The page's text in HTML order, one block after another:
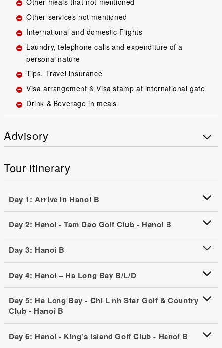
Other services not mentioned
International and domestic Flights
Laundry, telephone calls and expenditure of a
personal nature
Tips, Travel insurance
Visa arrangement & Visa stamp at international gate
Drink & Beverage in meals
Advisory
Tour itinerary
Day 1: Arrive in Hanoi B
Day 2: Hanoi - Tam Dao Golf Club - Hanoi B
Day 3: Hanoi B
Day 4: Hanoi – Ha Long Bay B/L/D
Day 5: Ha Long Bay - Chi Linh Star Golf & Country
Club - Hanoi B
Day 6: Hanoi - King's Island Golf Club - Hanoi B